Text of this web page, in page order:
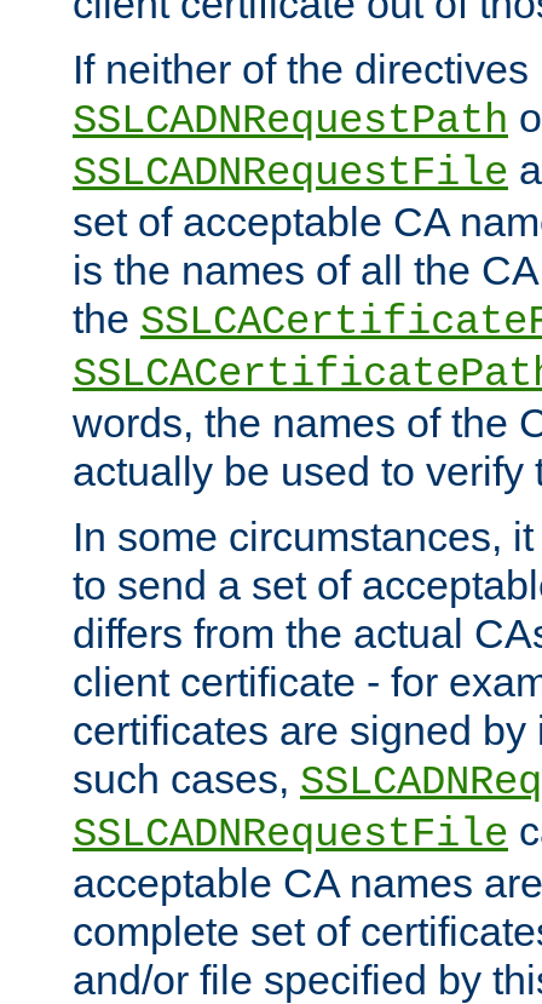
If neither of the directives
SSLCADNRequestPath
SSLCADNRequestFile
set of acceptable CA
is the names of all the
the
words, the names of the
actually be used to verify
In some circumstances,
to send a set of
differs from the actual
client certificate - for
certificates are signed
such cases,
SSLCADNRequestFile
acceptable CA names
complete set of
and/or file specified by